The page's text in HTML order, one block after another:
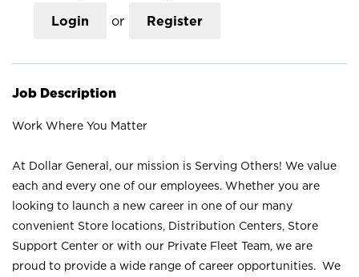
Login or Register
Job Description
Work Where You Matter
At Dollar General, our mission is Serving Others! We value
each and every one of our employees. Whether you are
looking to launch a new career in one of our many
convenient Store locations, Distribution Centers, Store
Support Center or with our Private Fleet Team, we are
proud to provide a wide range of career opportunities. We